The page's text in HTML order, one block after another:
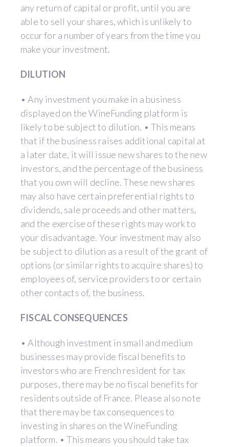
any return of capital or profit, until you are
able to sell your shares, which is unlikely to
occur for a number of years from the time you
make your investment.
DILUTION
• Any investment you make in a business
displayed on the WineFunding platform is
likely to be subject to dilution. • This means
that if the business raises additional capital at
a later date, it will issue new shares to the new
investors, and the percentage of the business
that you own will decline. These new shares
may also have certain preferential rights to
dividends, sale proceeds and other matters,
and the exercise of these rights may work to
your disadvantage. Your investment may also
be subject to dilution as a result of the grant of
options (or similar rights to acquire shares) to
employees of, service providers to or certain
other contacts of, the business.
FISCAL CONSEQUENCES
• Although investment in small and medium
businesses may provide fiscal benefits to
investors who are French resident for tax
purposes, there may be no fiscal benefits for
residents outside of France. Please also note
that there may be tax consequences to
investing in shares on the WineFunding
platform. • This means you should take tax